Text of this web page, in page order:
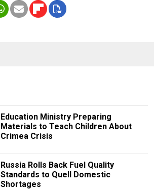
Education Ministry Preparing
Materials to Teach Children About
Crimea Crisis
Russia Rolls Back Fuel Quality
Standards to Quell Domestic
Shortages